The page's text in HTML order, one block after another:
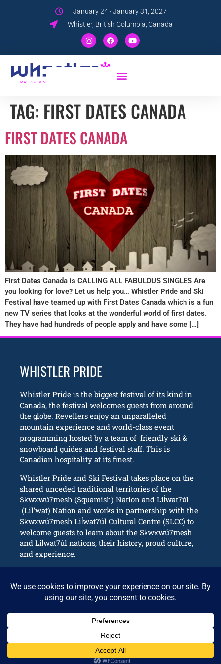
January 24 - January 31, 2027
Whistler, British Columbia, Canada
TAG: FIRST DATES CANADA
FIRST DATES CANADA
First Dates Canada is CALLING ALL FABULOUS SINGLES Are
you looking for love? Let us help you… Whistler Pride and Ski
Festival have teamed up with First Dates Canada which is a fun
new TV series that looks at the wonderful world of first dates.
They have had hundreds of people apply and have some […]
WHISTLER PRIDE
Whistler Pride is the biggest festival of its kind in
Canada, the festival welcomes guests from around
the globe. Revellers enjoy an unparalleled
mountain experience and world-class event
programming hosted by a team of friendly ski &
snowboard guides and festival staff. This is
Canadian hospitality at its finest.
Whistler Pride and Ski Festival takes place on the
shared unceded traditional territories of the
Sk̲wx̲wú7mesh (Squamish) Nation and Lil̓wat7úl
(Lil’wat) Nation and works in partnership with the
Sk̲wx̲wú7mesh Lil̓wat7úl Cultural Centre (SLCC) to
welcome guests to learn about the Sk̲wx̲wú7mesh
and Lil̓wat7úl nations, their history, proud culture,
and experience.
CONNECT
info@whistlerpride.com
Whistler, BC Canada